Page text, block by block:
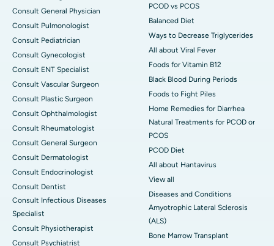
Consult General Physician
Consult Pulmonologist
Consult Pediatrician
Consult Gynecologist
Consult ENT Specialist
Consult Vascular Surgeon
Consult Plastic Surgeon
Consult Ophthalmologist
Consult Rheumatologist
Consult General Surgeon
Consult Dermatologist
Consult Endocrinologist
Consult Dentist
Consult Infectious Diseases
Specialist
Consult Physiotherapist
Consult Psychiatrist
PCOD vs PCOS
Balanced Diet
Ways to Decrease Triglycerides
All about Viral Fever
Foods for Vitamin B12
Black Blood During Periods
Foods to Fight Piles
Home Remedies for Diarrhea
Natural Treatments for PCOD or
PCOS
PCOD Diet
All about Hantavirus
View all
Diseases and Conditions
Amyotrophic Lateral Sclerosis
(ALS)
Bone Marrow Transplant